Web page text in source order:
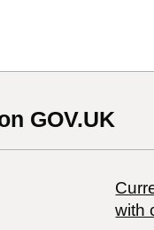
GOV.UK
with